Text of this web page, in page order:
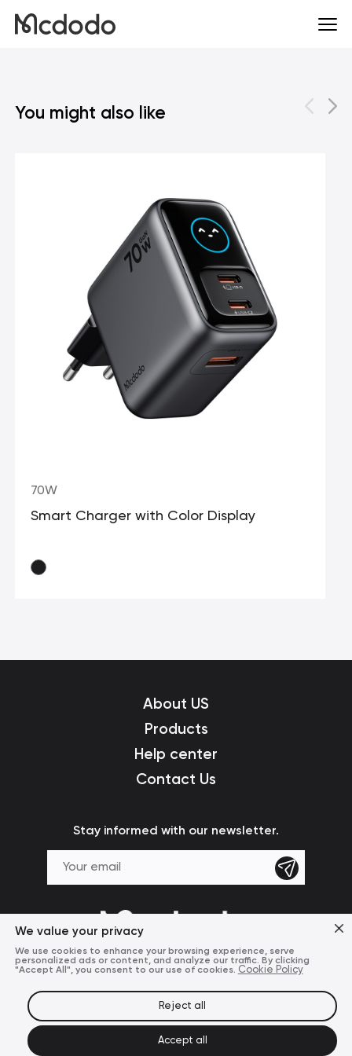
You might also like
70W
Smart Charger with Color Display
About US
Products
Help center
Contact Us
Stay informed with our newsletter.
Terms of Use Privacy Policy © 2024 Mcdodo Official
United States
We value your privacy
We use cookies to enhance your browsing experience, serve
personalized ads or content, and analyze our traffic. By clicking
"Accept All", you consent to our use of cookies. Cookie Policy
Reject all
Accept all